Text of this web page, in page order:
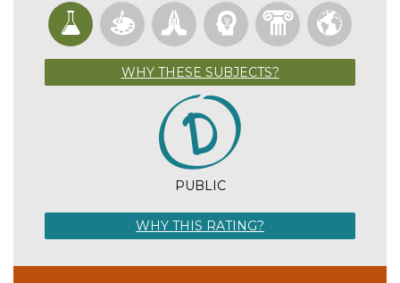
WHY THESE SUBJECTS?
PUBLIC
WHY THIS RATING?